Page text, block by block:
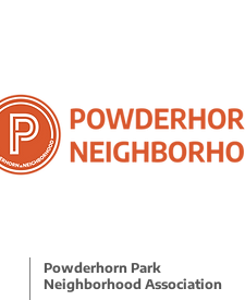
Powderhorn Park
Neighborhood Association